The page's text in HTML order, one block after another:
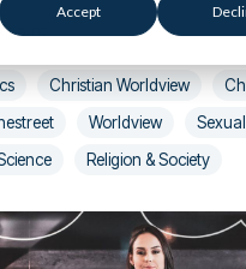
Accept
:Updated on March 6,
Christian Worldview
Worldview
Religion & Society